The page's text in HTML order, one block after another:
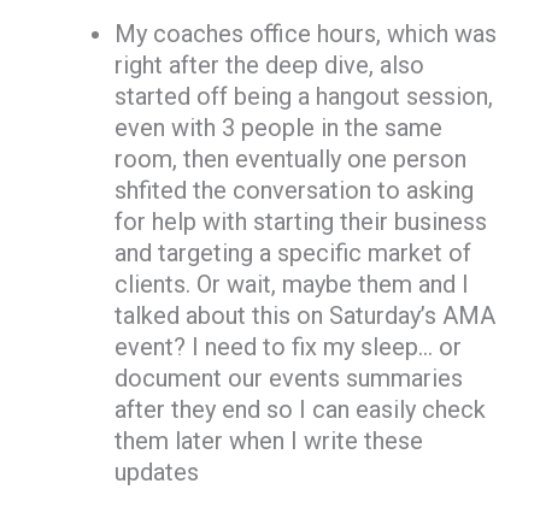
My coaches office hours, which was
right after the deep dive, also
started off being a hangout session,
even with 3 people in the same
room, then eventually one person
shfited the conversation to asking
for help with starting their business
and targeting a specific market of
clients. Or wait, maybe them and I
talked about this on Saturday’s AMA
event? I need to fix my sleep… or
document our events summaries
after they end so I can easily check
them later when I write these
updates